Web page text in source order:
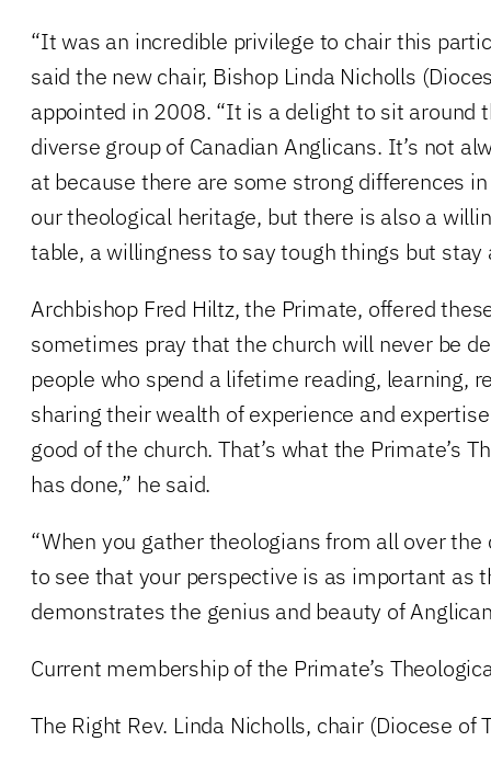
“It was an incredible privilege to chair this
said the new chair, Bishop Linda Nicholls
appointed in 2008. “It is a delight to sit around
diverse group of Canadian Anglicans. It’s not
at because there are some strong differences
our theological heritage, but there is also a
table, a willingness to say tough things but stay
Archbishop Fred Hiltz, the Primate, offered
sometimes pray that the church will never be
people who spend a lifetime reading, learning,
sharing their wealth of experience and
good of the church. That’s what the Primate’s
has done,” he said.
“When you gather theologians from all over
to see that your perspective is as important as
demonstrates the genius and beauty of
Current membership of the Primate’s
The Right Rev. Linda Nicholls, chair (Diocese of